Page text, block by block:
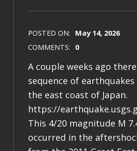
POSTED ON: May 14, 2026
COMMENTS: 0
A couple weeks ago
sequence of
the east coast of Japan.
https://
This 4/20 magnitude M
occurred in the